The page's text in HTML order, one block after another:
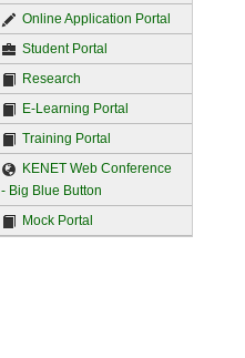
Online Application Portal
Student Portal
Research
E-Learning Portal
Training Portal
KENET Web Conference
- Big Blue Button
Mock Portal